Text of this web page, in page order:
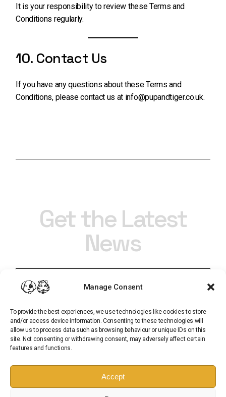
Manage Consent
To provide the best experiences, we use technologies like cookies to store
and/or access device information. Consenting to these technologies will
allow us to process data such as browsing behaviour or unique IDs on this
site. Not consenting or withdrawing consent, may adversely affect certain
features and functions.
Accept
It is your responsibility to review these Terms and
Conditions regularly.
10. Contact Us
If you have any questions about these Terms and
Conditions, please contact us at info@pupandtiger.co.uk.
Get the Latest
News
Sign up for our newsletter and get all of the latest